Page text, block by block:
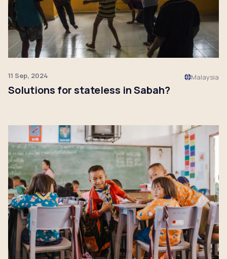
Click to read
11 Sep, 2024 Malaysia
Solutions for stateless in Sabah?